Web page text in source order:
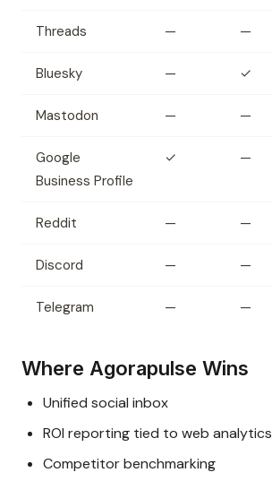
Threads — —
Bluesky — ✓
Mastodon — —
Google
Business Profile
✓ —
Reddit — —
Discord — —
Telegram — —
Where Agorapulse Wins
Unified social inbox
ROI reporting tied to web analytics
Competitor benchmarking